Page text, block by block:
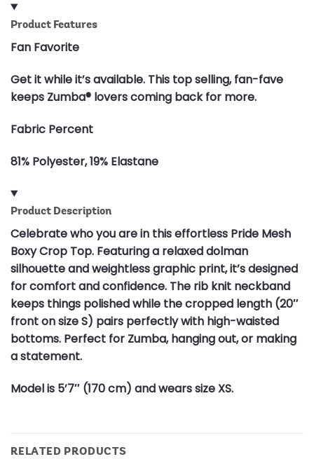
Product Features
Fan Favorite
Get it while it’s available. This top selling, fan-fave
keeps Zumba® lovers coming back for more.
Fabric Percent
81% Polyester, 19% Elastane
Product Description
Celebrate who you are in this effortless Pride Mesh
Boxy Crop Top. Featuring a relaxed dolman
silhouette and weightless graphic print, it’s designed
for comfort and confidence. The rib knit neckband
keeps things polished while the cropped length (20″
front on size S) pairs perfectly with high-waisted
bottoms. Perfect for Zumba, hanging out, or making
a statement.
Model is 5’7″ (170 cm) and wears size XS.
RELATED PRODUCTS